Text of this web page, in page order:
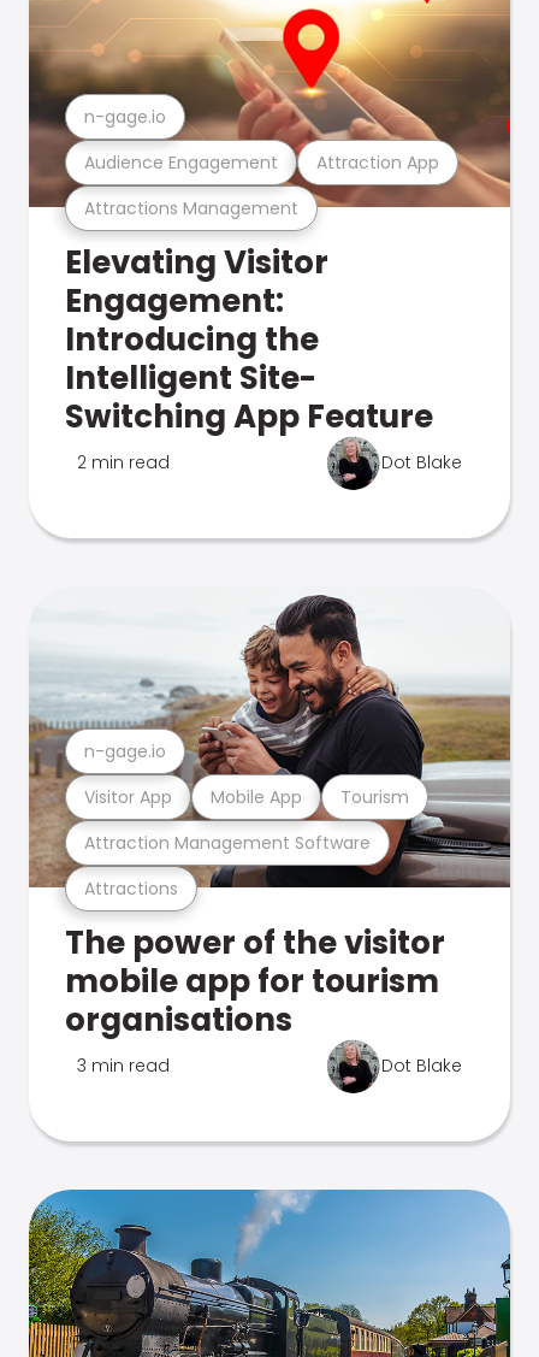
Attractions Management
Audience Engagement Attraction App
n-gage.io
Elevating Visitor
Engagement:
Introducing the
Intelligent Site-
Switching App Feature
2 min read Dot Blake
Attractions
Attraction Management Software
Visitor App Mobile App Tourism
n-gage.io
The power of the visitor
mobile app for tourism
organisations
3 min read Dot Blake